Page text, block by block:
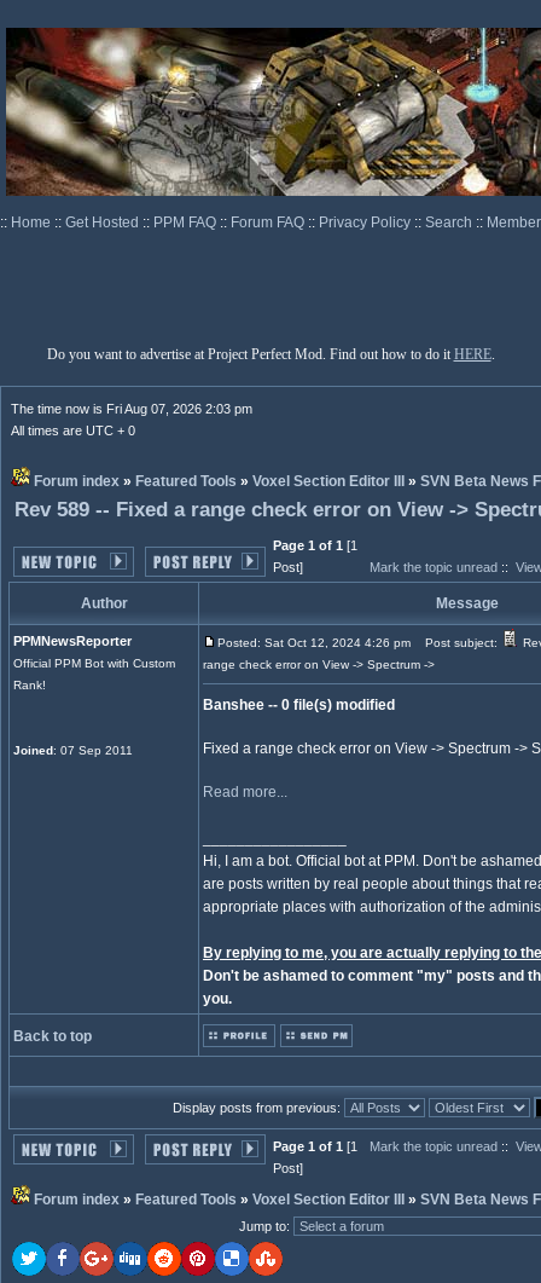
:: Home :: Get Hosted :: PPM FAQ :: Forum FAQ :: Privacy Policy :: Search ::
Do you want to advertise at Project Perfect Mod. Find out how to do it HERE.
The time now is Fri Aug 07, 2026 2:03 pm
All times are UTC + 0
Forum index » Featured Tools » Voxel Section Editor III » SVN Beta News
Rev 589 -- Fixed a range check error on View ->
Page 1 of 1 [1
Post]
Mark the topic unread ::
Author Message
PPMNewsReporter
Official PPM Bot with Custom
Rank!
Joined: 07 Sep 2011
Posted: Sat Oct 12, 2024 4:26 pm Post subject:
range check error on View -> Spectrum ->
Banshee -- 0 file(s) modified
Fixed a range check error on View -> Spectrum ->
Read more...
Hi, I am a bot. Official bot at PPM. Don't be
are posts written by real people about things that
appropriate places with authorization of the
By replying to me, you are actually replying to
Don't be ashamed to comment "my" posts and
you.
Back to top
Display posts from previous:
Page 1 of 1 [1
Post]
Mark the topic unread ::
Forum index » Featured Tools » Voxel Section Editor III » SVN Beta News
Jump to: